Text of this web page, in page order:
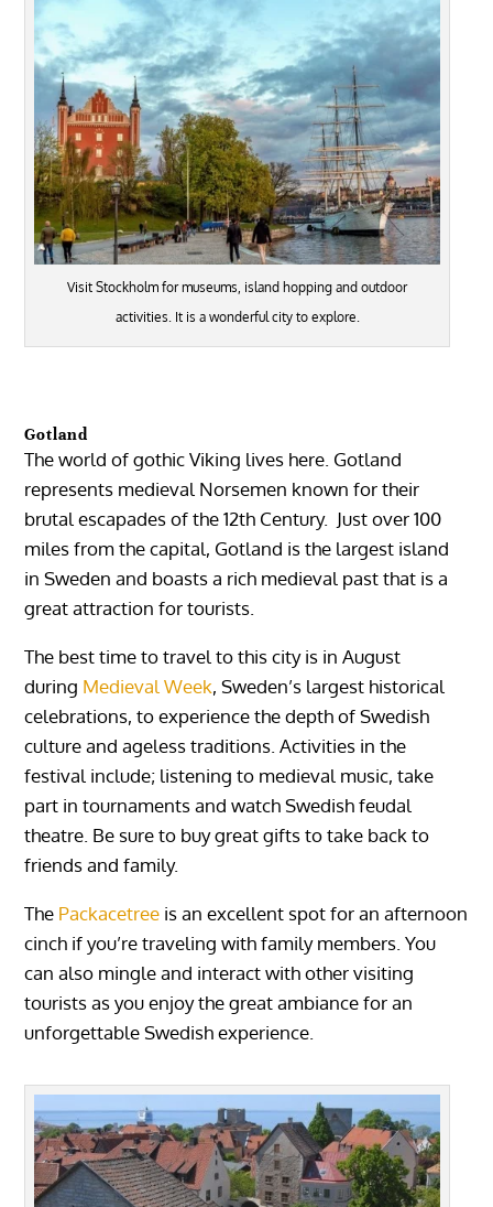
Visit Stockholm for museums, island hopping and outdoor
activities. It is a wonderful city to explore.
Gotland
The world of gothic Viking lives here. Gotland
represents medieval Norsemen known for their
brutal escapades of the 12th Century. Just over 100
miles from the capital, Gotland is the largest island
in Sweden and boasts a rich medieval past that is a
great attraction for tourists.
The best time to travel to this city is in August
during Medieval Week, Sweden’s largest historical
celebrations, to experience the depth of Swedish
culture and ageless traditions. Activities in the
festival include; listening to medieval music, take
part in tournaments and watch Swedish feudal
theatre. Be sure to buy great gifts to take back to
friends and family.
The Packacetree is an excellent spot for an afternoon
cinch if you’re traveling with family members. You
can also mingle and interact with other visiting
tourists as you enjoy the great ambiance for an
unforgettable Swedish experience.